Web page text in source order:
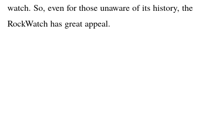
watch. So, even for those unaware of its history, the
RockWatch has great appeal.